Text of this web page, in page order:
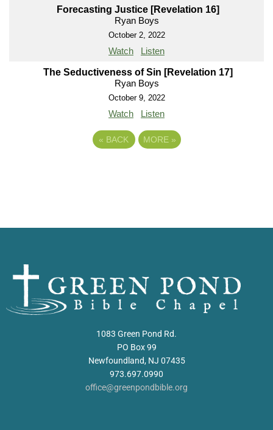
Forecasting Justice [Revelation 16]
Ryan Boys
October 2, 2022
Watch Listen
The Seductiveness of Sin [Revelation 17]
Ryan Boys
October 9, 2022
Watch Listen
« BACK MORE »
1083 Green Pond Rd.
PO Box 99
Newfoundland, NJ 07435
973.697.0990
office@greenpondbible.org